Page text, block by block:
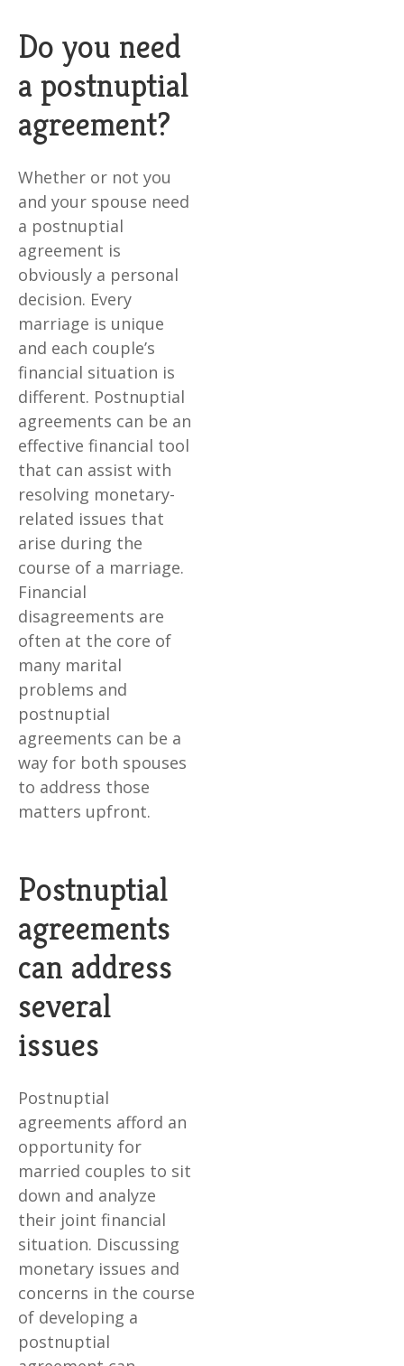
Do you need
a postnuptial
agreement?
Whether or not you
and your spouse need
a postnuptial
agreement is
obviously a personal
decision. Every
marriage is unique
and each couple’s
financial situation is
different. Postnuptial
agreements can be an
effective financial tool
that can assist with
resolving monetary-
related issues that
arise during the
course of a marriage.
Financial
disagreements are
often at the core of
many marital
problems and
postnuptial
agreements can be a
way for both spouses
to address those
matters upfront.
Postnuptial
agreements
can address
several
issues
Postnuptial
agreements afford an
opportunity for
married couples to sit
down and analyze
their joint financial
situation. Discussing
monetary issues and
concerns in the course
of developing a
postnuptial